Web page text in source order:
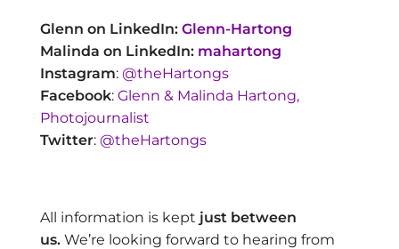
Glenn on LinkedIn: Glenn-Hartong
Malinda on LinkedIn: mahartong
Instagram: @theHartongs
Facebook: Glenn & Malinda Hartong,
Photojournalist
Twitter: @theHartongs
All information is kept just between
us. We’re looking forward to hearing from